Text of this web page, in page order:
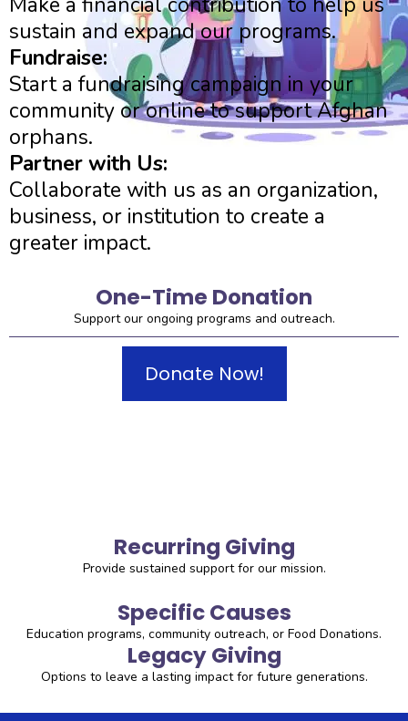
sustain and expand our programs.
Fundraise:
Start a fundraising campaign in your
community or online to support Afghan
orphans.
Partner with Us:
Collaborate with us as an organization,
business, or institution to create a
greater impact.
One-Time Donation
Support our ongoing programs and outreach.
Donate Now!
Recurring Giving
Provide sustained support for our mission.
Specific Causes
Education programs, community outreach, or Food Donations.
Legacy Giving
Options to leave a lasting impact for future generations.